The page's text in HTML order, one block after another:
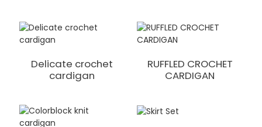
Delicate crochet
cardigan
RUFFLED CROCHET
CARDIGAN